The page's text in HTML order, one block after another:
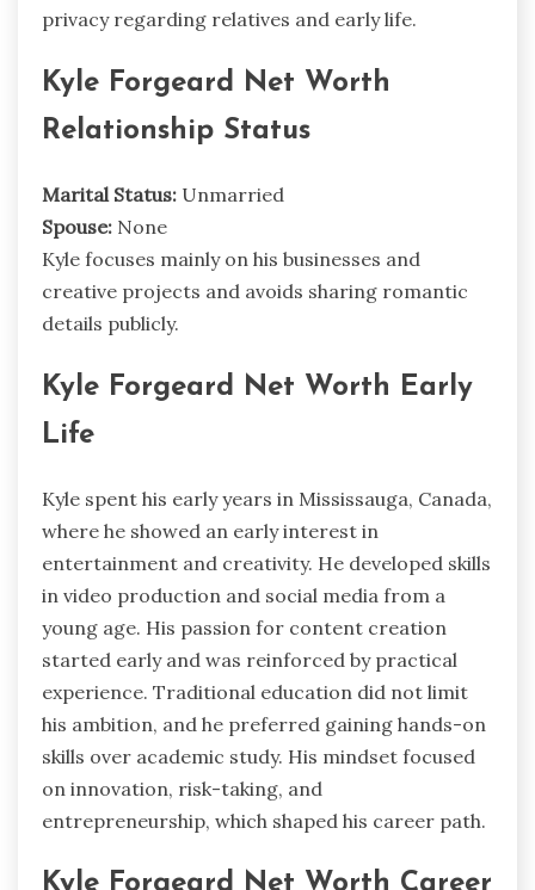
privacy regarding relatives and early life.
Kyle Forgeard Net Worth
Relationship Status
Marital Status: Unmarried
Spouse: None
Kyle focuses mainly on his businesses and
creative projects and avoids sharing romantic
details publicly.
Kyle Forgeard Net Worth Early
Life
Kyle spent his early years in Mississauga, Canada,
where he showed an early interest in
entertainment and creativity. He developed skills
in video production and social media from a
young age. His passion for content creation
started early and was reinforced by practical
experience. Traditional education did not limit
his ambition, and he preferred gaining hands-on
skills over academic study. His mindset focused
on innovation, risk-taking, and
entrepreneurship, which shaped his career path.